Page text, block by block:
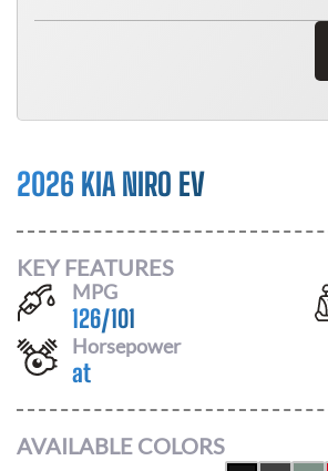
2026 KIA NIRO EV
KEY FEATURES
MPG
126/101
Horsepower
at
AVAILABLE COLORS